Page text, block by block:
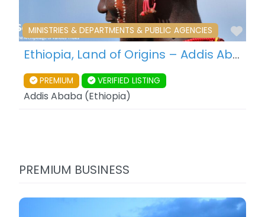
MINISTRIES & DEPARTMENTS & PUBLIC AGENCIES
Ethiopia, Land of Origins – Addis Ababa – Ethiopia
PREMIUM VERIFIED LISTING
Addis Ababa (Ethiopia)
PREMIUM BUSINESS